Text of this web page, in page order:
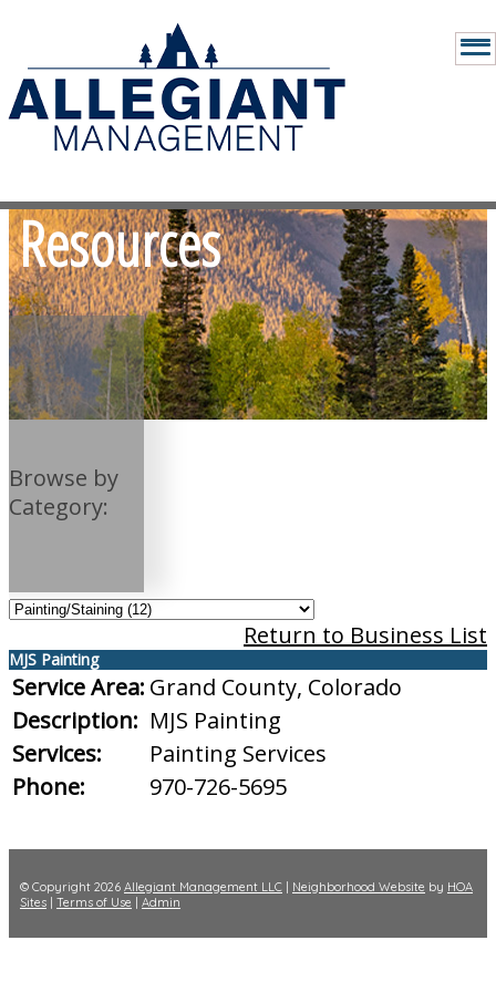
Resources
Browse by
Category:
Return to Business List
MJS Painting
Service Area: Grand County, Colorado
Description: MJS Painting
Services:
Painting Services
Phone:
970-726-5695
© Copyright 2026 Allegiant Management LLC Neighborhood Website by HOA
Sites
Terms of Use Admin